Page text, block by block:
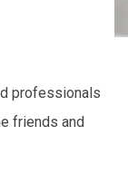
professionals
friends and